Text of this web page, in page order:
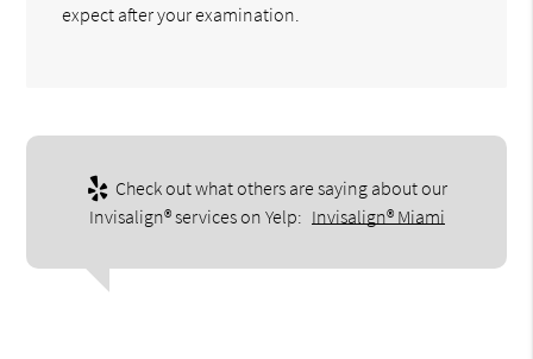
expect after your examination.
Check out what others are saying about our
Invisalign® services on Yelp: Invisalign® Miami